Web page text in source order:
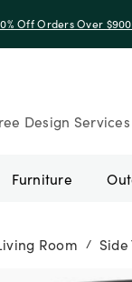
Off Orders Over
Design Services
Furniture
Room / Side